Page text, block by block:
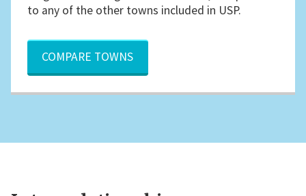
to any of the other towns included in USP.
COMPARE TOWNS